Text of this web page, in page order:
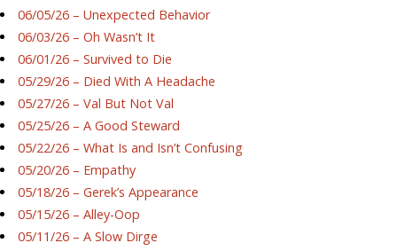
06/05/26 – Unexpected Behavior
06/03/26 – Oh Wasn’t It
06/01/26 – Survived to Die
05/29/26 – Died With A Headache
05/27/26 – Val But Not Val
05/25/26 – A Good Steward
05/22/26 – What Is and Isn’t Confusing
05/20/26 – Empathy
05/18/26 – Gerek’s Appearance
05/15/26 – Alley-Oop
05/11/26 – A Slow Dirge